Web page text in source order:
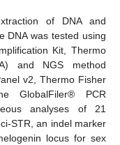
of DNA and
DNA was tested using
Kit, Thermo
and NGS method
v2, Thermo Fisher
GlobalFiler® PCR
analyses of 21
STR, an indel marker
locus for sex